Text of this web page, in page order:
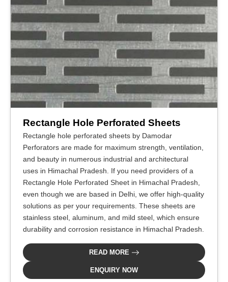
Rectangle Hole Perforated Sheets
Rectangle hole perforated sheets by Damodar
Perforators are made for maximum strength, ventilation,
and beauty in numerous industrial and architectural
uses in Himachal Pradesh. If you need providers of a
Rectangle Hole Perforated Sheet in Himachal Pradesh,
even though we are based in Delhi, we offer high-quality
solutions as per your requirements. These sheets are
stainless steel, aluminum, and mild steel, which ensure
durability and corrosion resistance in Himachal Pradesh.
READ MORE
ENQUIRY NOW